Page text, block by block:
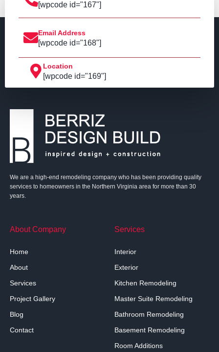
[wpcode id="167"]
Email Address
[wpcode id="168"]
Location
[wpcode id="169"]
We are a high-end remodeling company who has been providing quality
services to homeowners in the Northern Virginia area for more than 30
years.
About Company
Home
About
Services
Project Gallery
Blog
Contact
Services
Interior
Exterior
Kitchen Remodeling
Master Suite Remodeling
Bathroom Remodeling
Basement Remodeling
Room Additions